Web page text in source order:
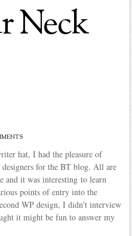
Neck
hat, I had the pleasure of
for the BT blog. All are
and it was interesting to learn
points of entry into the
WP design, I didn’t interview
it might be fun to answer my